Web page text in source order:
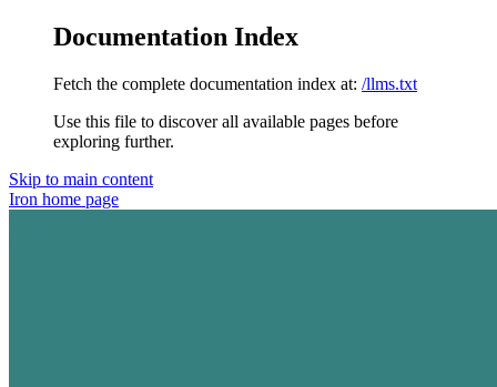
Documentation Index
Fetch the complete documentation index at: /llms.txt
Use this file to discover all available pages before
exploring further.
Skip to main content
Iron home page